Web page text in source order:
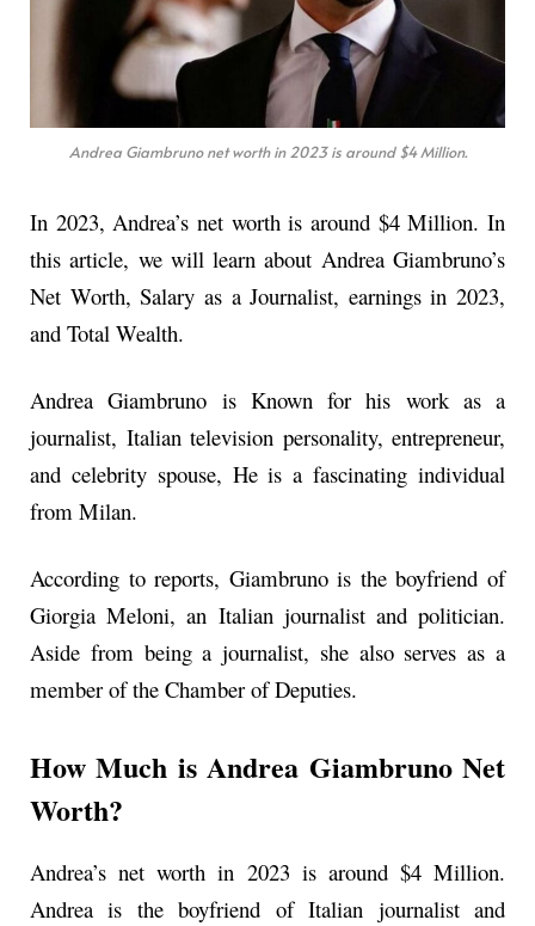
Andrea Giambruno net worth in 2023 is around $4 Million.
In 2023, Andrea’s net worth is around $4 Million. In
this article, we will learn about Andrea Giambruno’s
Net Worth, Salary as a Journalist, earnings in 2023,
and Total Wealth.
Andrea Giambruno is Known for his work as a
journalist, Italian television personality, entrepreneur,
and celebrity spouse, He is a fascinating individual
from Milan.
According to reports, Giambruno is the boyfriend of
Giorgia Meloni, an Italian journalist and politician.
Aside from being a journalist, she also serves as a
member of the Chamber of Deputies.
How Much is Andrea Giambruno Net
Worth?
Andrea’s net worth in 2023 is around $4 Million.
Andrea is the boyfriend of Italian journalist and